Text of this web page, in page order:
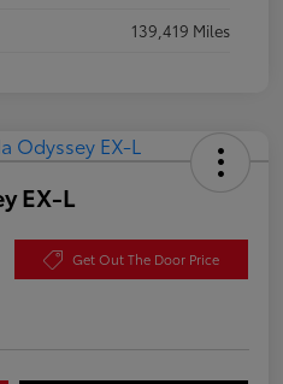
139,419 Miles
EX-L
Get Out The Door Price